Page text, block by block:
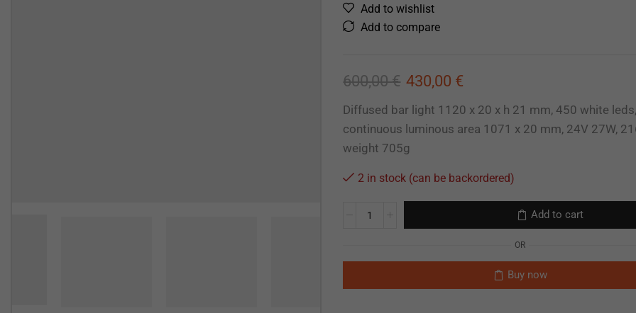
Add to wishlist
Add to compare
600,00€ 430,00 €
Diffused bar light 1120 x 20 x h 21 mm, 450 white
continuous luminous area 1071 x 20 mm, 24V 27W,
weight 705g
2 in stock (can be backordered)
Add to cart
OR
Buy now